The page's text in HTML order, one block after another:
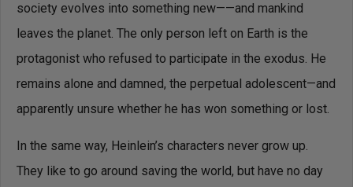
society evolves into something new——and mankind
leaves the planet. The only person left on Earth is the
protagonist who refused to participate in the exodus. He
remains alone and damned, the perpetual adolescent—and
apparently unsure whether he has won something or lost.
In the same way, Heinlein’s characters never grow up.
They like to go around saving the world, but have no day